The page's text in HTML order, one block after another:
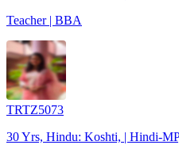
Teacher | BBA
TRTZ5073
30 Yrs, Hindu: Koshti, | Hindi-